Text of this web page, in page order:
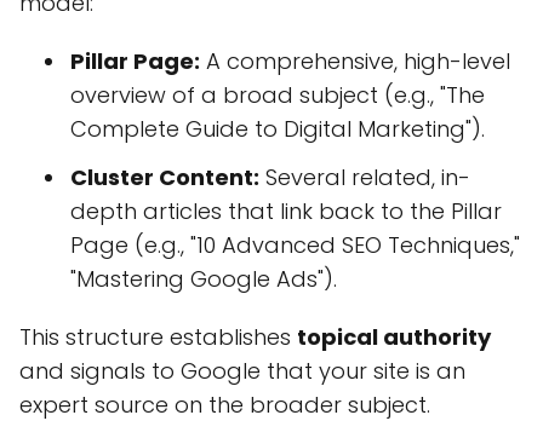
Pillar Page: A comprehensive, high-level
overview of a broad subject (e.g., "The
Complete Guide to Digital Marketing").
Cluster Content: Several related, in-
depth articles that link back to the Pillar
Page (e.g., "10 Advanced SEO Techniques,"
"Mastering Google Ads").
This structure establishes topical authority
and signals to Google that your site is an
expert source on the broader subject.